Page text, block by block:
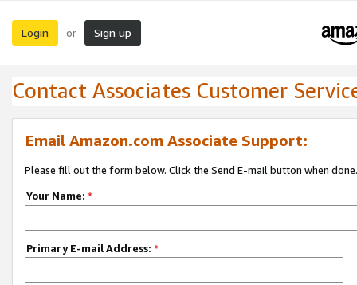
Login or Sign up
Contact Associates Customer
Email Amazon.com Associate Support:
Please fill out the form below. Click the Send E-mail button when done.
Your Name: *
Primary E-mail Address: *